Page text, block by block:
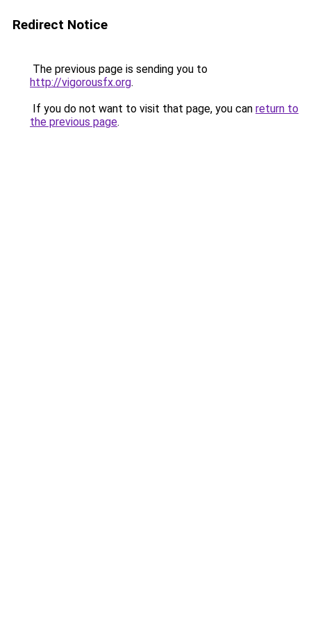
Redirect Notice
The previous page is sending you to
http://vigorousfx.org.
If you do not want to visit that page, you can return to
the previous page.